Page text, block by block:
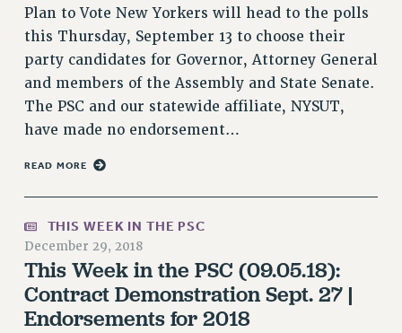
FAQ ABOUT UNEMPLOYMENT INSURANCE FOR ADJUNCTS
LEAVE
ANNUAL LEAVE
SICK LEAVE
PAID PARENTAL LEAVE
PAID FAMILY LEAVE
REASSIGNED TIME
OTHER PROFESSIONAL LEAVES
PROFESSIONAL DEVELOPMENT
ADJUNCT-CET PROFESSIONAL DEVELOPMENT FUND
HEO-CLT PROFESSIONAL DEVELOPMENT FUND
Plan to Vote New Yorkers will head to the polls
this Thursday, September 13 to choose their
party candidates for Governor, Attorney General
and members of the Assembly and State Senate.
The PSC and our statewide affiliate, NYSUT,
have made no endorsement…
READ MORE
THIS WEEK IN THE PSC
December 29, 2018
This Week in the PSC (09.05.18):
Contract Demonstration Sept. 27 |
Endorsements for 2018